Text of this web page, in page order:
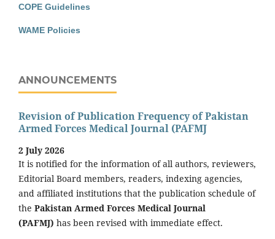
COPE Guidelines
WAME Policies
ANNOUNCEMENTS
Revision of Publication Frequency of Pakistan
Armed Forces Medical Journal (PAFMJ
2 July 2026
It is notified for the information of all authors, reviewers,
Editorial Board members, readers, indexing agencies,
and affiliated institutions that the publication schedule of
the Pakistan Armed Forces Medical Journal
(PAFMJ) has been revised with immediate effect.